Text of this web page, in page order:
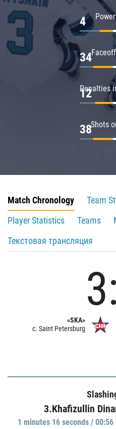
4
34
Penalties
12
Shots
38
Match Chronology
Team
Player Statistics
Teams
Текстовая трансляция
«SKA»
c. Saint Petersburg
3.Khafizullin
1 minutes 16 seconds / 00:56